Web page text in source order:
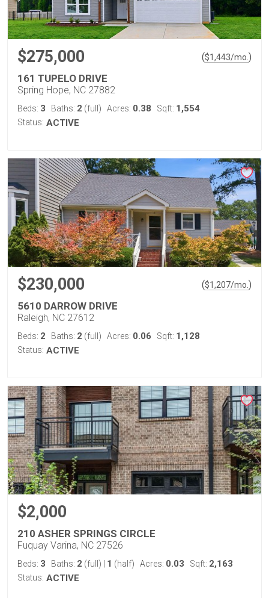
$275,000 ($1,443/mo. )
161 TUPELO DRIVE
Spring Hope, NC 27882
Beds: 3 Baths: 2 (full) Acres: 0.38 Sqft: 1,554
Status: ACTIVE
$230,000 ($1,207/mo. )
5610 DARROW DRIVE
Raleigh, NC 27612
Beds: 2 Baths: 2 (full) Acres: 0.06 Sqft: 1,128
Status: ACTIVE
$2,000
210 ASHER SPRINGS CIRCLE
Fuquay Varina, NC 27526
Beds: 3 Baths: 2 (full) 1 (half) Acres: 0.03 Sqft: 2,163
Status: ACTIVE